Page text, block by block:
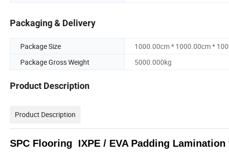
Packaging & Delivery
Package Size
1000.00cm * 1000.00cm *
Package Gross Weight
5000.000kg
Product Description
Product Description
SPC Flooring IXPE / EVA Padding